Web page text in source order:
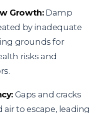
Growth:Damp
by inadequate
grounds for
risks and
Gaps and cracks
to escape, leading